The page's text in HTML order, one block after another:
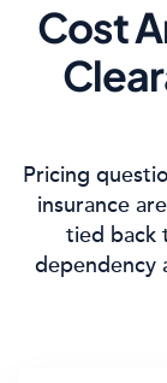
Cost
Pricing
insurance
tied back
dependency